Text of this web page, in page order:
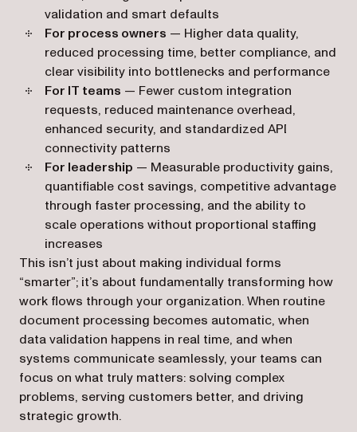
validation and smart defaults
For process owners — Higher data quality,
reduced processing time, better compliance, and
clear visibility into bottlenecks and performance
For IT teams — Fewer custom integration
requests, reduced maintenance overhead,
enhanced security, and standardized API
connectivity patterns
For leadership — Measurable productivity gains,
quantifiable cost savings, competitive advantage
through faster processing, and the ability to
scale operations without proportional staffing
increases
This isn’t just about making individual forms
“smarter”; it’s about fundamentally transforming how
work flows through your organization. When routine
document processing becomes automatic, when
data validation happens in real time, and when
systems communicate seamlessly, your teams can
focus on what truly matters: solving complex
problems, serving customers better, and driving
strategic growth.